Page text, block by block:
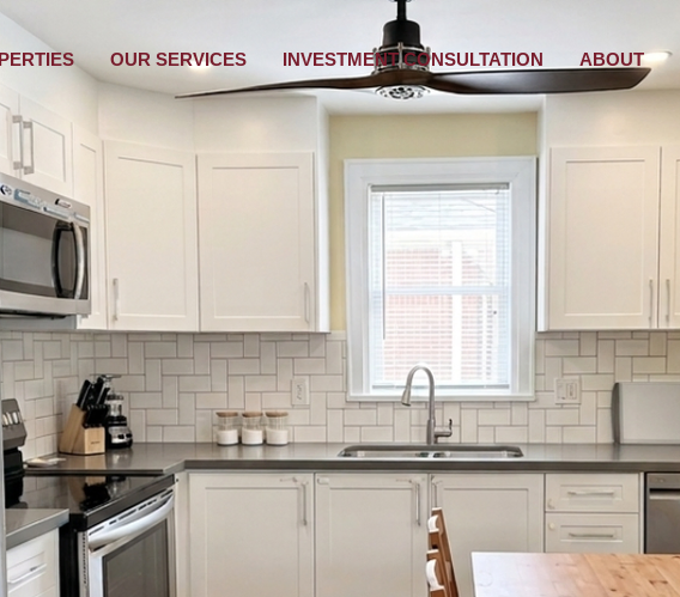
OUR SERVICES INVESTMENT CONSULTATION ABOUT